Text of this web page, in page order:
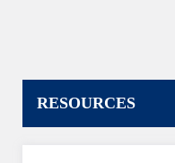
RESOURCES